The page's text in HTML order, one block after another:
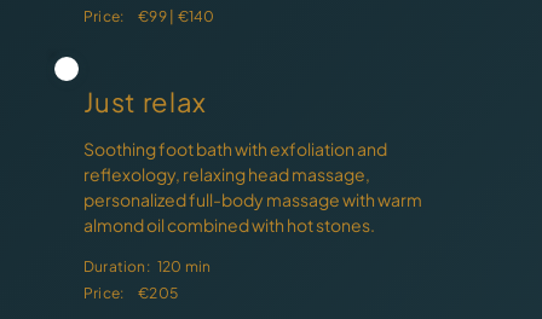
Price:
€99 | €140
Soothing foot bath with exfoliation and
reflexology, relaxing head massage,
personalized full-body massage with warm
almond oil combined with hot stones.
Just relax
Duration: 120 min
Price:
€205